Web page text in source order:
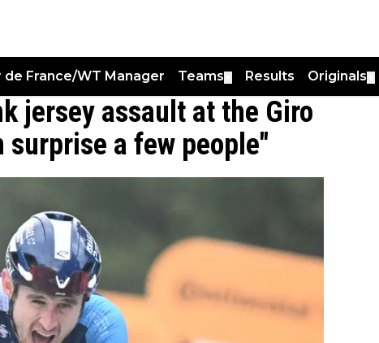
de France/WT Manager Teams Results Originals
jersey assault at the Giro
a few people"